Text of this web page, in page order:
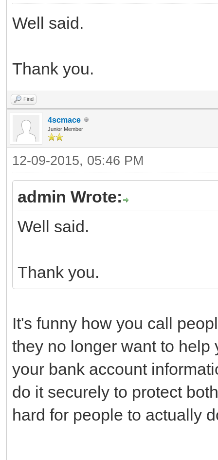
Well said.
Thank you.
Find
4scmace
Junior Member
12-09-2015, 05:46 PM
admin Wrote:
Well said.
Thank you.
It's funny how you call
they no longer want to
your bank account
do it securely to protect
hard for people to actually